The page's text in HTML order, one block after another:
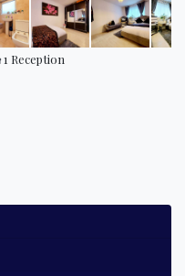
1 Reception